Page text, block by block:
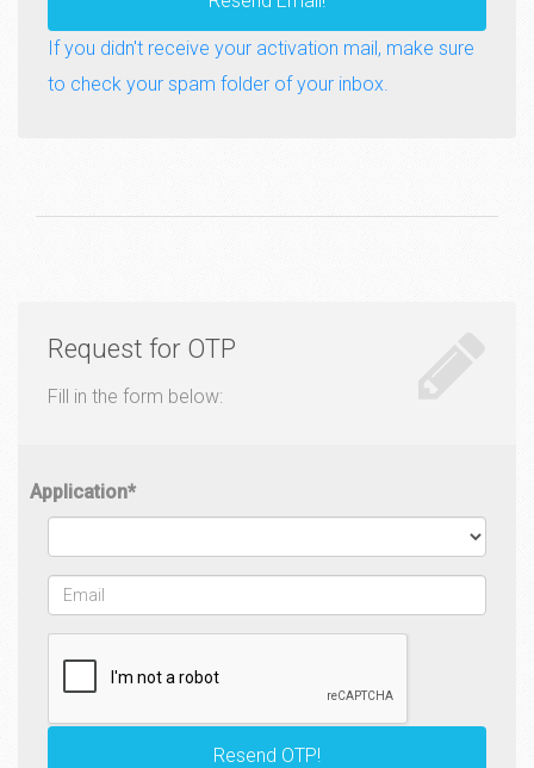
If you didn't receive your activation mail, make sure
to check your spam folder of your inbox.
Request for OTP
Fill in the form below:
Application*
Email*
Resend OTP!